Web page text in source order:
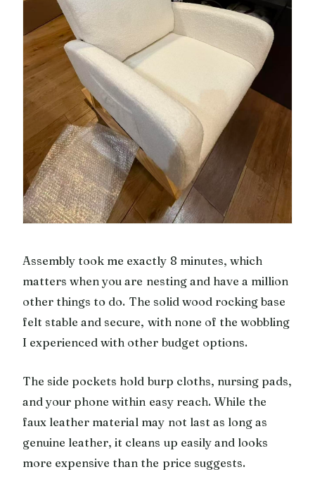
Assembly took me exactly 8 minutes, which
matters when you are nesting and have a million
other things to do. The solid wood rocking base
felt stable and secure, with none of the wobbling
I experienced with other budget options.
The side pockets hold burp cloths, nursing pads,
and your phone within easy reach. While the
faux leather material may not last as long as
genuine leather, it cleans up easily and looks
more expensive than the price suggests.